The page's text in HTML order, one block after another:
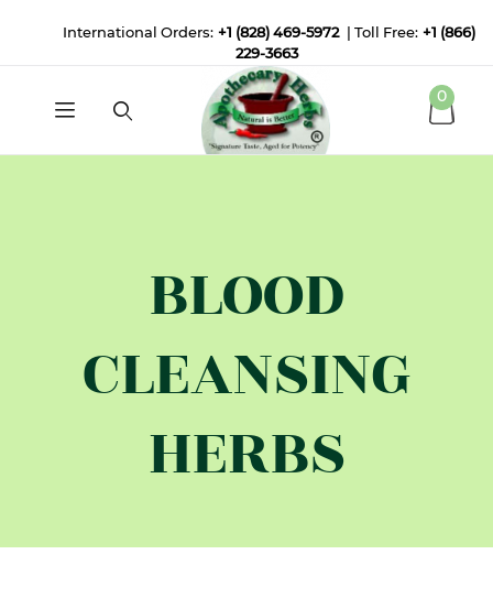
International Orders: +1 (828) 469-5972 | Toll Free: +1 (866)
229-3663
0
BLOOD
CLEANSING
HERBS